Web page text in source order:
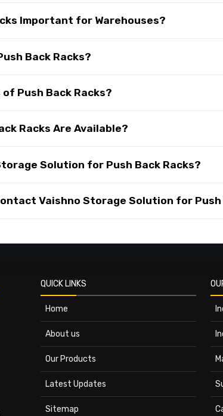
Important for Warehouses?
Back Racks?
Push Back Racks?
Racks Are Available?
Solution for Push Back Racks?
Vaishno Storage Solution for
QUICK LINKS
Home
About us
Our Products
Latest Updates
Sitemap